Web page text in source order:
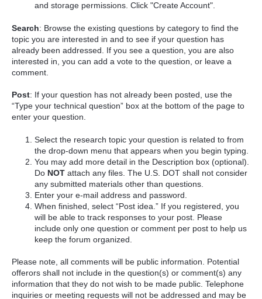
and storage permissions. Click "Create Account".
Search: Browse the existing questions by category to find the
topic you are interested in and to see if your question has
already been addressed. If you see a question, you are also
interested in, you can add a vote to the question, or leave a
comment.
Post: If your question has not already been posted, use the
“Type your technical question” box at the bottom of the page to
enter your question.
Select the research topic your question is related to from
the drop-down menu that appears when you begin typing.
You may add more detail in the Description box (optional).
Do NOTattach any files. The U.S. DOT shall not consider
any submitted materials other than questions.
Enter your e-mail address and password.
When finished, select “Post idea.” If you registered, you
will be able to track responses to your post. Please
include only one question or comment per post to help us
keep the forum organized.
Please note, all comments will be public information. Potential
offerors shall not include in the question(s) or comment(s) any
information that they do not wish to be made public. Telephone
inquiries or meeting requests will not be addressed and may be